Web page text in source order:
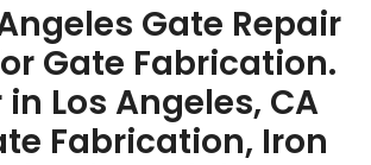
Gate Repair
Gate Fabrication.
Los Angeles, CA
Fabrication, Iron